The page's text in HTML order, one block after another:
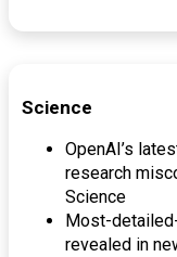
Science
OpenAI’s
research
Science
Most-
revealed in